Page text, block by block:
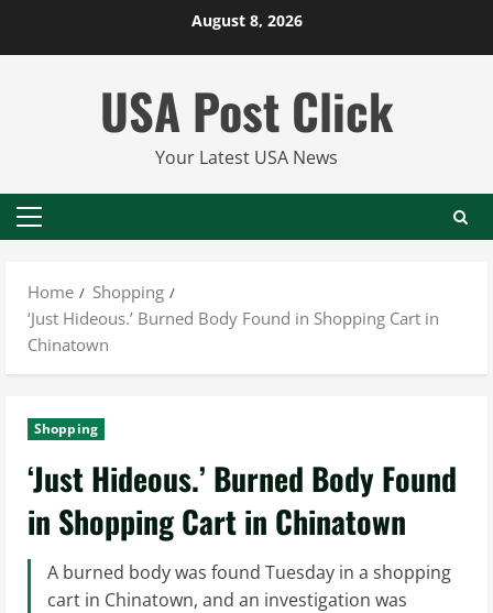
August 8, 2026
USA Post Click
Your Latest USA News
Primary
Home
Shopping
‘Just Hideous.’ Burned Body Found in Shopping Cart in
Chinatown
Shopping
‘Just Hideous.’ Burned Body Found
in Shopping Cart in Chinatown
A burned body was found Tuesday in a shopping
cart in Chinatown, and an investigation was